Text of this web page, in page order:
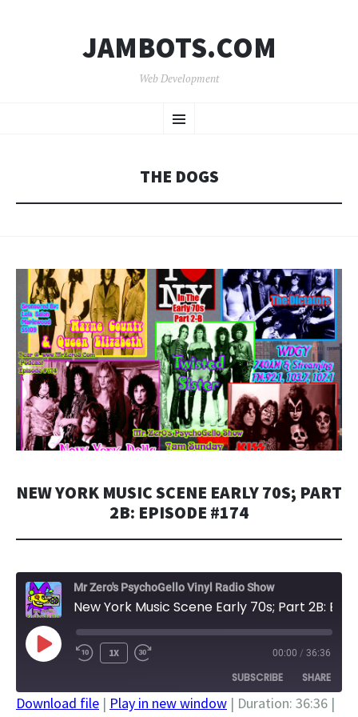
JAMBOTS.COM
Web Development
Menu
TO
THE DOGS
NEW YORK MUSIC SCENE EARLY 70S; PART
2B: EPISODE #174
Mr Zero's PsychoGello Vinyl Radio Show
PLAY
EPISODE
1X 00:00 / 36:36
SUBSCRIBE SHARE
Download file | Play in new window | Duration: 36:36 |